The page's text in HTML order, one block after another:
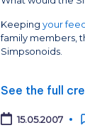
Keeping your
family members,
Simpsonoids.
See the full
15.05.2007